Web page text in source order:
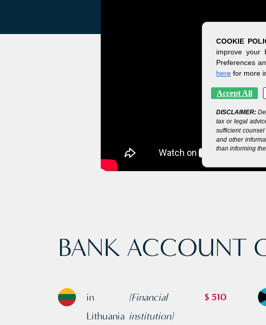
BANK ACCOUNT
in
Lithuania
(Financial
institution)
$ 510
COOKIE
improve your
Preferences
here for more
Accept All
DISCLAIMER:
tax or legal
sufficient
and other
than informing